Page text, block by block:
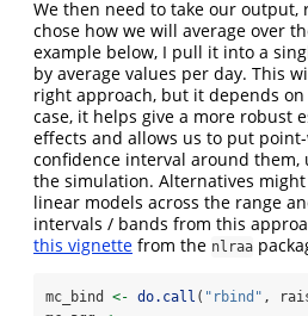
We then need to take our output,
chose how we will average over
example below, I pull it into a
by average values per day. This
right approach, but it depends
case, it helps give a more robust
effects and allows us to put
confidence interval around them,
the simulation. Alternatives
linear models across the range
intervals / bands from this
this vignette from the nlraa
mc_bind <- do.call ( "rbind" ,